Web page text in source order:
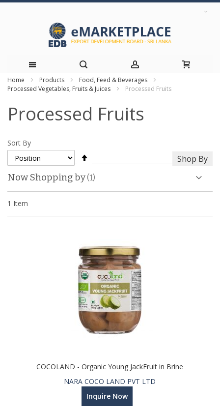
Skip
Content
Home Products
Food, Feed & Beverages
Processed Vegetables, Fruits & Juices
Processed Fruits
Processed Fruits
1 Item
Sort By
Descending
Direction
COCOLAND - Organic Young JackFruit in Brine
NARA COCO LAND PVT LTD
Inquire Now
Shop By
Now Shopping by